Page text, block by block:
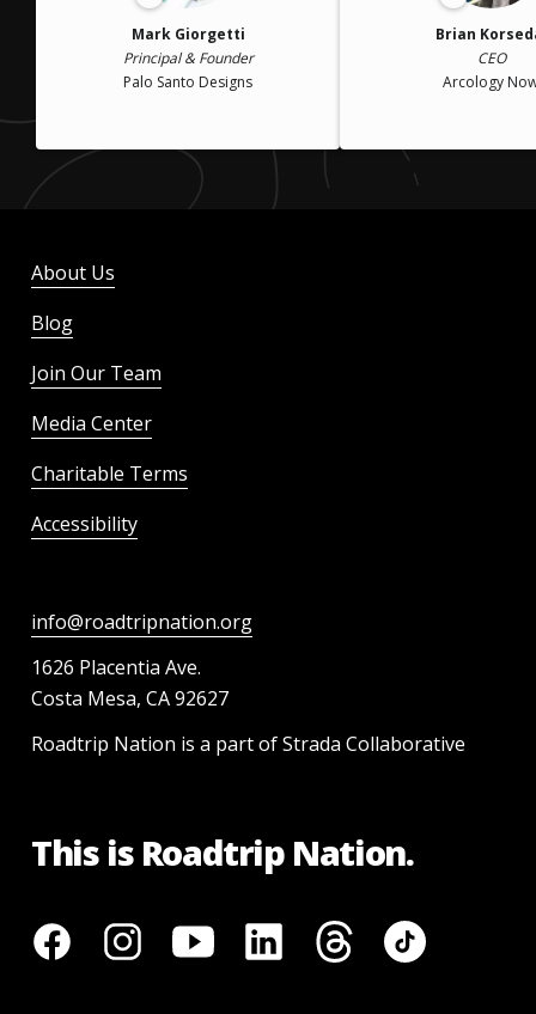
Mark Giorgetti
Principal & Founder
Palo Santo Designs
Brian
CEO
Arcology
About Us
Blog
Join Our Team
Media Center
Charitable Terms
Accessibility
info@roadtripnation.org
1626 Placentia Ave.
Costa Mesa, CA 92627
Roadtrip Nation is a part of Strada Collaborative
This is Roadtrip Nation.